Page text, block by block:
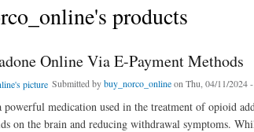
products
Online Via E-Payment Methods
Submitted bybuy_norco_onlineon Thu, 04/11/2024
powerful medication used in the treatment of opioid
on the brain and reducing withdrawal symptoms.